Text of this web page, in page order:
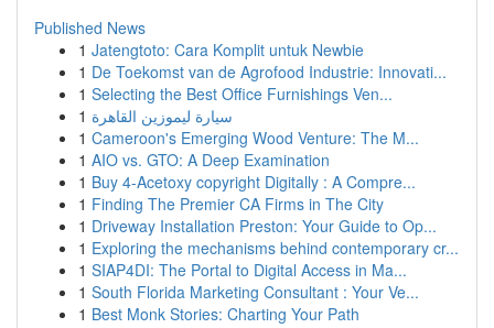
Published News
1 Jatengtoto: Cara Komplit untuk Newbie
1 De Toekomst van de Agrofood Industrie: Innovati...
1 Selecting the Best Office Furnishings Ven...
1 سيارة ليموزين القاهرة
1 Cameroon's Emerging Wood Venture: The M...
1 AIO vs. GTO: A Deep Examination
1 Buy 4-Acetoxy copyright Digitally : A Compre...
1 Finding The Premier CA Firms in The City
1 Driveway Installation Preston: Your Guide to Op...
1 Exploring the mechanisms behind contemporary cr...
1 SIAP4DI: The Portal to Digital Access in Ma...
1 South Florida Marketing Consultant : Your Ve...
1 Best Monk Stories: Charting Your Path